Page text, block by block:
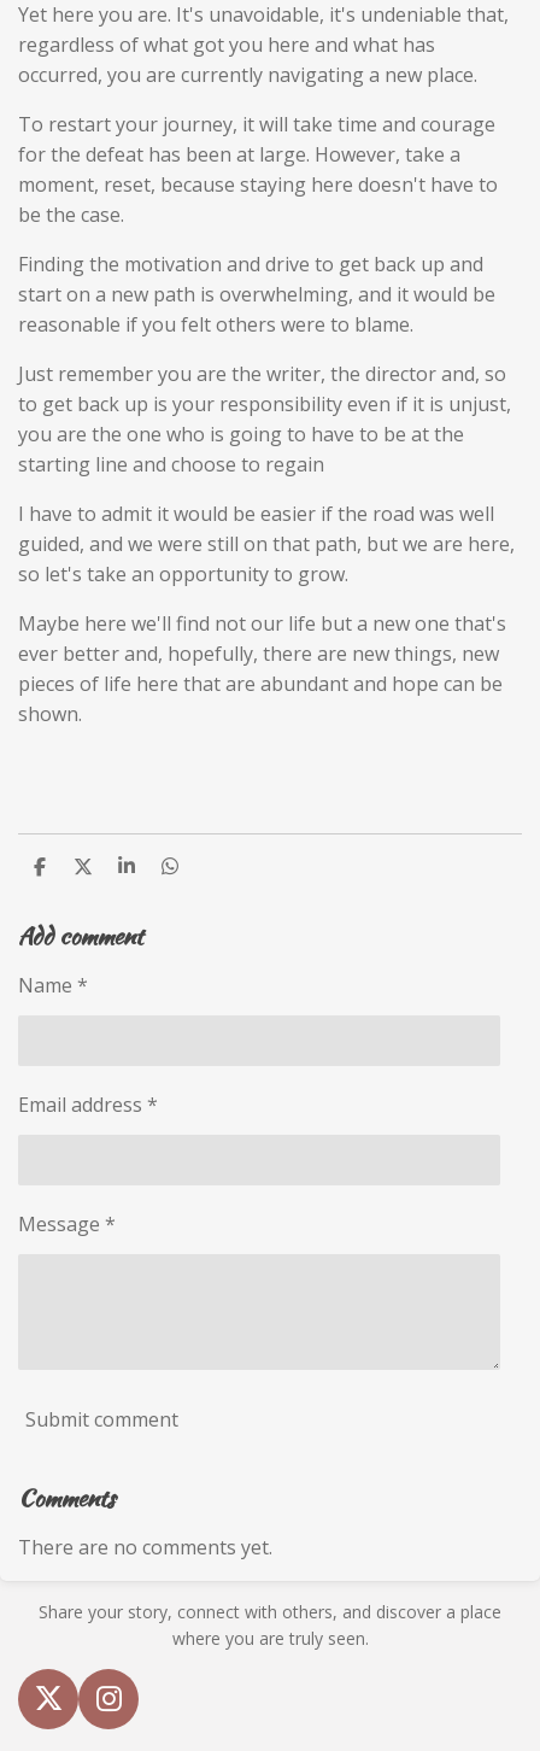
Yet here you are. It's unavoidable, it's undeniable that,
regardless of what got you here and what has
occurred, you are currently navigating a new place.
To restart your journey, it will take time and courage
for the defeat has been at large. However, take a
moment, reset, because staying here doesn't have to
be the case.
Finding the motivation and drive to get back up and
start on a new path is overwhelming, and it would be
reasonable if you felt others were to blame.
Just remember you are the writer, the director and, so
to get back up is your responsibility even if it is unjust,
you are the one who is going to have to be at the
starting line and choose to regain
I have to admit it would be easier if the road was well
guided, and we were still on that path, but we are here,
so let's take an opportunity to grow.
Maybe here we'll find not our life but a new one that's
ever better and, hopefully, there are new things, new
pieces of life here that are abundant and hope can be
shown.
S
r
e
S
r
e
S
r
e
S
Add comment
Name *
Email address *
Message *
Submit comment
Comments
There are no comments yet.
Share your story, connect with others, and discover a place
where you are truly seen.
X
I
n